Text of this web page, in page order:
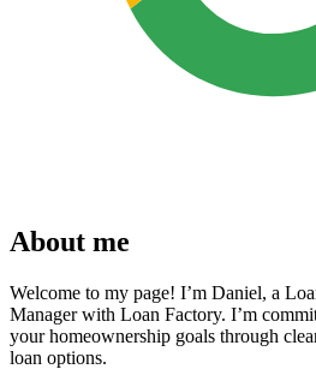
About me
Welcome to my page! I’m Daniel, a
Manager with Loan Factory. I’m
your homeownership goals through
loan options.